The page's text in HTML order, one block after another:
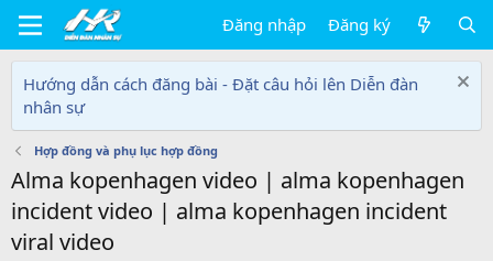
Đăng nhập Đăng ký
Hướng dẫn cách đăng bài - Đặt câu hỏi lên Diễn đàn
nhân sự
Hợp đồng và phụ lục hợp đồng
Alma kopenhagen video | alma kopenhagen
incident video | alma kopenhagen incident
viral video